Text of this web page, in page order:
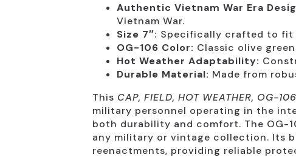
Authentic Vietnam War Era
Vietnam War.
Size 7″: Specifically crafted to fit
OG-106 Color: Classic olive
Hot Weather Adaptability:
Durable Material: Made from
This CAP, FIELD, HOT WEATHER, OG-106
military personnel operating in the
both durability and comfort. The
any military or vintage collection. Its
reenactments, providing reliable